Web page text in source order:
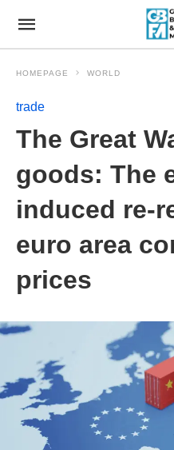
HOMEPAGE WORLD
trade
The Great
goods: The
induced re-
euro area
prices